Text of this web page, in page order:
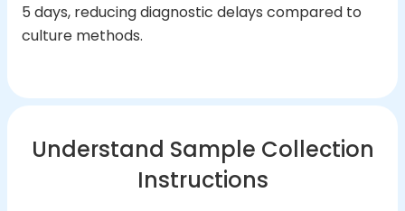
5 days, reducing diagnostic delays compared to
culture methods.
Understand Sample Collection
Instructions